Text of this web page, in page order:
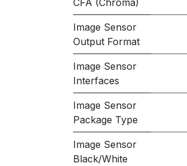
CFA (Chroma)
Image Sensor
Output Format
Image Sensor
Interfaces
Image Sensor
Package Type
Image Sensor
Black/White